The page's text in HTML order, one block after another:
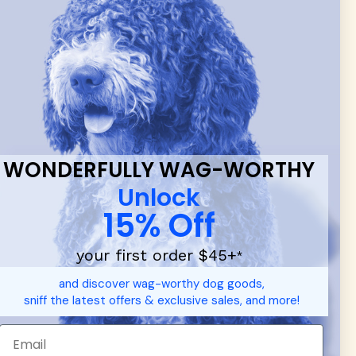
dog toys — including playful pop culture favorites.
WONDERFULLY WAG-WORTHY
Unlock
15% Off
your first order $45+*
and discover wag-worthy dog goods,
sniff the latest offers & exclusive sales, and more!